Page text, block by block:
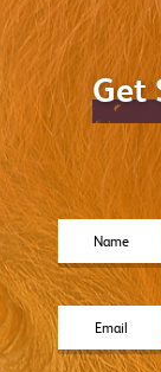
Get
Name
Email